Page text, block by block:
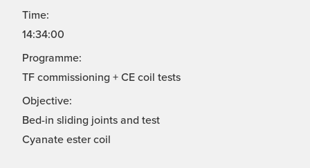
Time:
14:34:00
Programme:
TF commissioning + CE coil tests
Objective:
Bed-in sliding joints and test
Cyanate ester coil